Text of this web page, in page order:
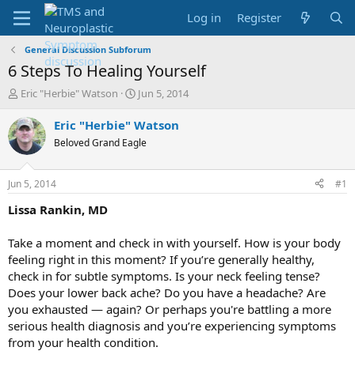
Log in Register
General Discussion Subforum
6 Steps To Healing Yourself
T
r
e
a
d
t
a
e
r
Eric "Herbie" Watson
S
a
r
t
t
Jun 5, 2014
Eric "Herbie" Watson
Beloved Grand Eagle
Jun 5, 2014 #1
Lissa Rankin, MD
Take a moment and check in with yourself. How is your body
feeling right in this moment? If you’re generally healthy,
check in for subtle symptoms. Is your neck feeling tense?
Does your lower back ache? Do you have a headache? Are
you exhausted — again? Or perhaps you're battling a more
serious health diagnosis and you’re experiencing symptoms
from your health condition.